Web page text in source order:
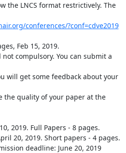
the LNCS format restrictively. The
conferences/?conf=cdve2019
Feb 15, 2019.
compulsory. You can submit a
will get some feedback about your
the quality of your paper at the
2019. Full Papers - 8 pages.
20, 2019. Short papers - 4 pages.
deadline: June 20, 2019